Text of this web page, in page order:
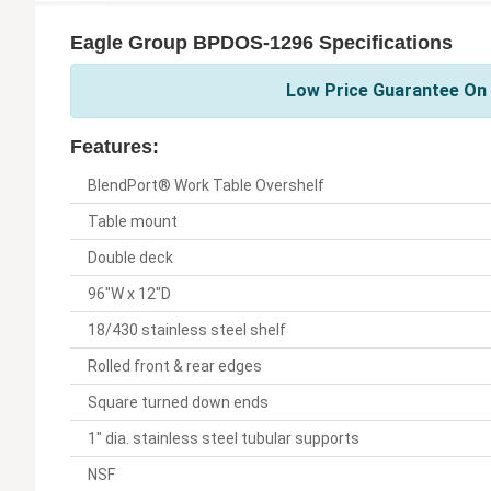
Eagle Group BPDOS-1296 Specifications
Low Price Guarantee
Features:
BlendPort® Work Table Overshelf
Table mount
Double deck
96"W x 12"D
18/430 stainless steel shelf
Rolled front & rear edges
Square turned down ends
1" dia. stainless steel tubular supports
NSF